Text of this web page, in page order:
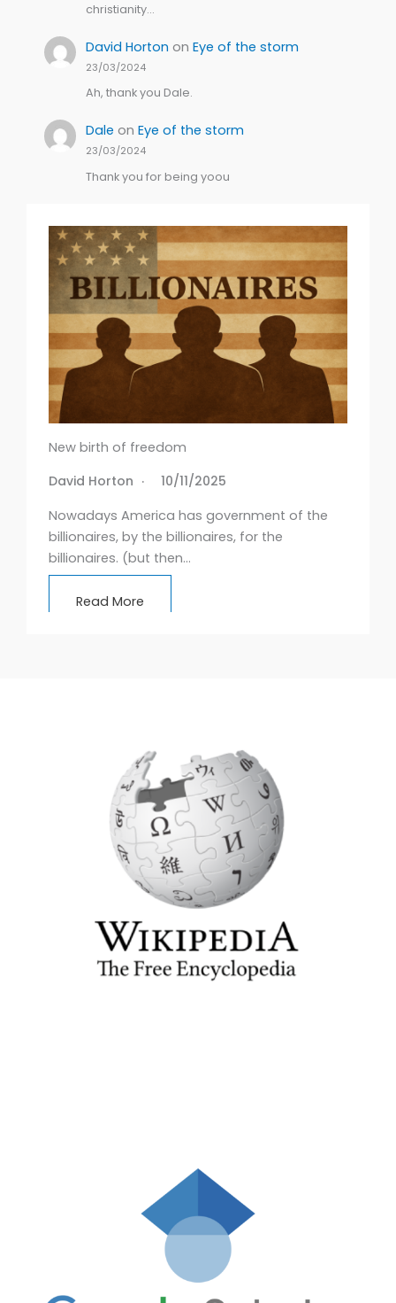
christianity…
David Horton onEye of the storm
23/03/2024
Ah, thank you Dale.
Dale onEye of the storm
23/03/2024
Thank you for being yoou
New birth of freedom
David Horton
10/11/2025
Nowadays America has government of the
billionaires, by the billionaires, for the
billionaires. (but then…
Read More